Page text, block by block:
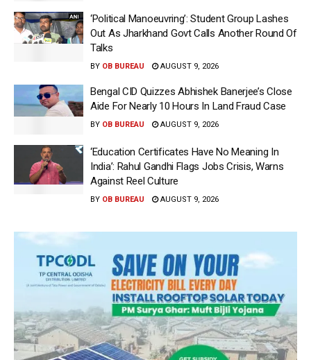
‘Political Manoeuvring’: Student Group Lashes
Out As Jharkhand Govt Calls Another Round Of
Talks
BY OB BUREAU AUGUST 9, 2026
Bengal CID Quizzes Abhishek Banerjee’s Close
Aide For Nearly 10 Hours In Land Fraud Case
BY OB BUREAU AUGUST 9, 2026
‘Education Certificates Have No Meaning In
India’: Rahul Gandhi Flags Jobs Crisis, Warns
Against Reel Culture
BY OB BUREAU AUGUST 9, 2026